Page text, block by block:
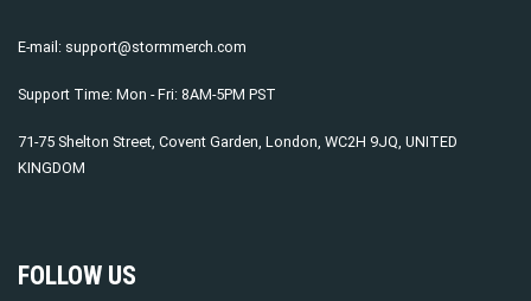
E-mail: support@stormmerch.com
Support Time: Mon - Fri: 8AM-5PM PST
71-75 Shelton Street, Covent Garden, London, WC2H 9JQ, UNITED
KINGDOM
FOLLOW US